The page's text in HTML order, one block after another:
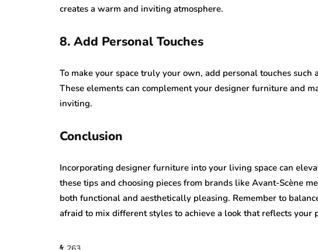
creates a warm and inviting atmosphere.
8. Add Personal Touches
To make your space truly your own, add personal touches such
These elements can complement your designer furniture and
inviting.
Conclusion
Incorporating designer furniture into your living space can
these tips and choosing pieces from brands like Avant-Scène
both functional and aesthetically pleasing. Remember to
afraid to mix different styles to achieve a look that reflects your